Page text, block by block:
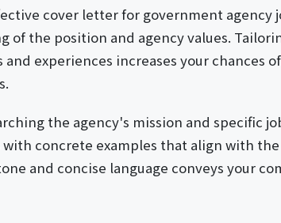
cover letter for government agency
of the position and agency values.
and experiences increases your chances
the agency's mission and specific
concrete examples that align with
and concise language conveys your